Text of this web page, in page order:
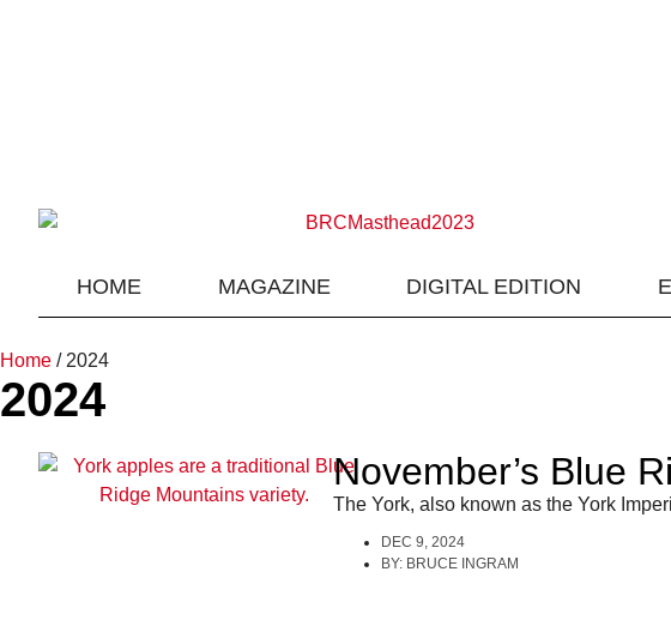
HOME MAGAZINE DIGITAL EDITION
Home / 2024
2024
November’s Blue
The York, also known as the York
DEC 9, 2024
BY: BRUCE INGRAM